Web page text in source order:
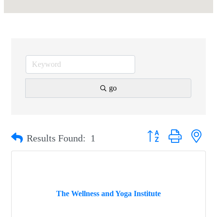
go
Results Found: 1 Button group with
The Wellness and Yoga Institute